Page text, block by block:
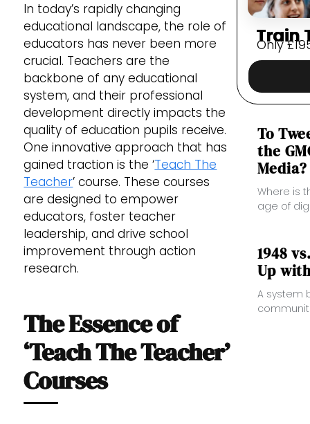
In today’s rapidly changing
educational landscape, the role of
educators has never been more
crucial. Teachers are the
backbone of any educational
system, and their professional
development directly impacts the
quality of education pupils receive.
One innovative approach that has
gained traction is the ‘Teach The
Teacher’ course. These courses
are designed to empower
educators, foster teacher
leadership, and drive school
improvement through action
research.
The Essence of
‘Teach The Teacher’
Courses
Train
Only£
​​To
the
Media?
Where is
age of
1948
Up
A system